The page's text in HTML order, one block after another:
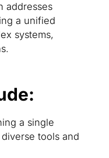
addresses
a unified
systems,
a single
tools and